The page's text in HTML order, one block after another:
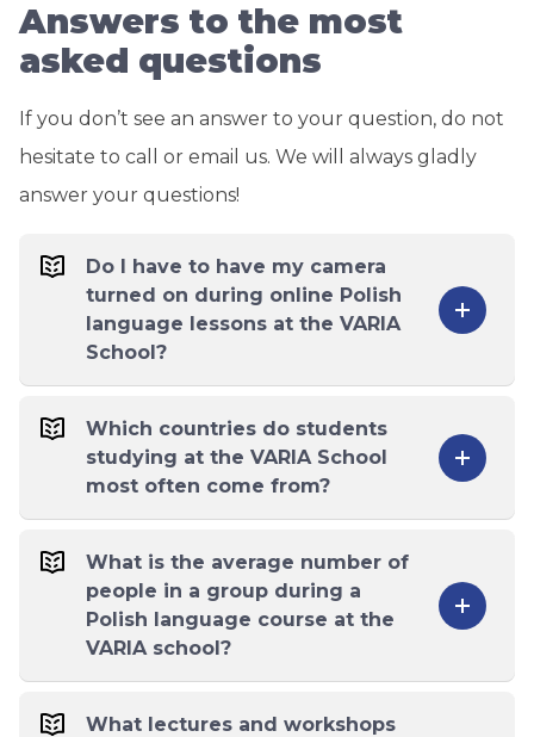
Answers to the most
asked questions
If you don’t see an answer to your question, do not
hesitate to call or email us. We will always gladly
answer your questions!
Do I have to have my camera
turned on during online Polish
language lessons at the VARIA
School?
Which countries do students
studying at the VARIA School
most often come from?
What is the average number of
people in a group during a
Polish language course at the
VARIA school?
What lectures and workshops